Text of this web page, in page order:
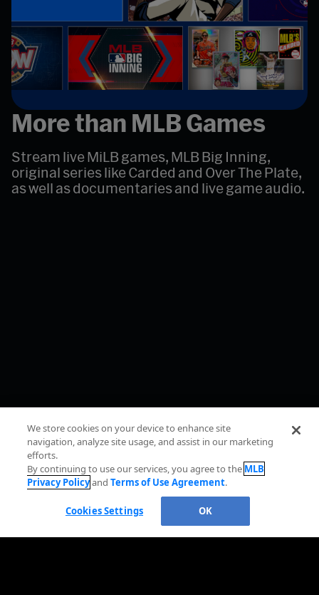
More than MLB Games
Stream live MiLB games, MLB Big Inning,
original series like Carded and Over The Plate,
as well as documentaries and live game audio.
We store cookies on your device to enhance site
navigation, analyze site usage, and assist in our marketing
efforts.
By continuing to use our services, you agree to the MLB
Privacy PolicyandTerms of Use Agreement.
Cookies Settings OK